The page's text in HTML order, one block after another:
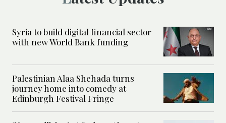
Syria to build digital financial sector
with new World Bank funding
Palestinian Alaa Shehada turns
journey home into comedy at
Edinburgh Festival Fringe